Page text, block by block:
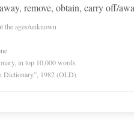
remove, obtain, carry off/
the ages/unknown
in top 10,000 words
Dictionary”, 1982 (OLD)